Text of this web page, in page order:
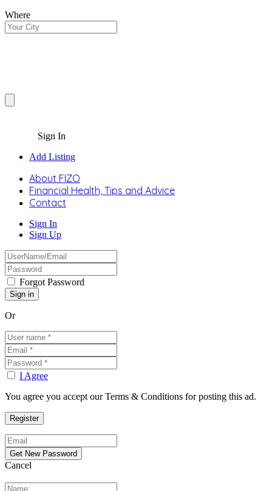
Where
Sign In
Add Listing
About FIZO
Financial Health, Tips and Advice
Contact
Sign In
Sign Up
Forgot Password
Or
I Agree
You agree you accept our Terms & Conditions for posting this ad.
Cancel